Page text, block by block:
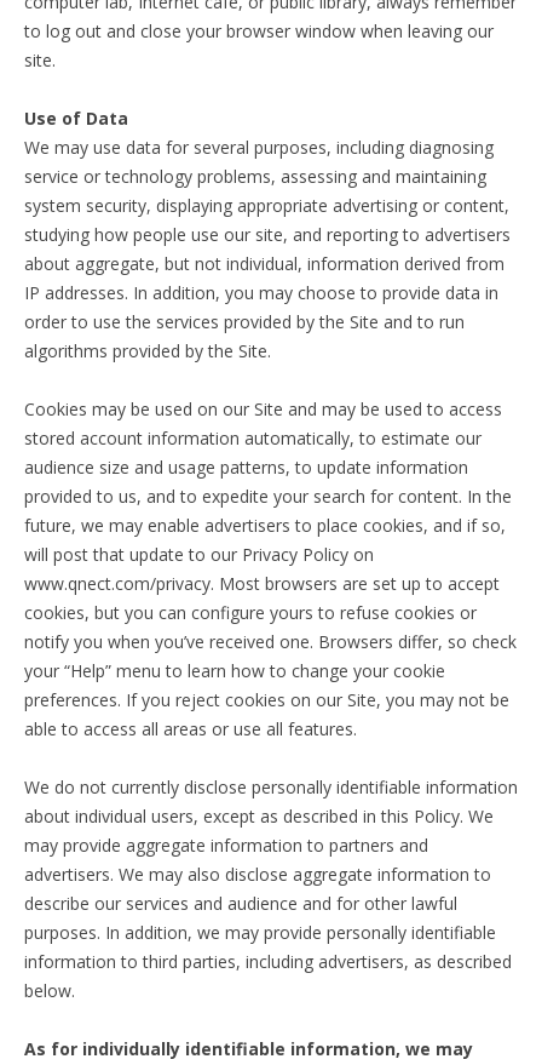
to log out and close your browser window when leaving our
site.
Use of Data
We may use data for several purposes, including diagnosing
service or technology problems, assessing and maintaining
system security, displaying appropriate advertising or content,
studying how people use our site, and reporting to advertisers
about aggregate, but not individual, information derived from
IP addresses. In addition, you may choose to provide data in
order to use the services provided by the Site and to run
algorithms provided by the Site.
Cookies may be used on our Site and may be used to access
stored account information automatically, to estimate our
audience size and usage patterns, to update information
provided to us, and to expedite your search for content. In the
future, we may enable advertisers to place cookies, and if so,
will post that update to our Privacy Policy on
www.qnect.com/privacy. Most browsers are set up to accept
cookies, but you can configure yours to refuse cookies or
notify you when you’ve received one. Browsers differ, so check
your “Help” menu to learn how to change your cookie
preferences. If you reject cookies on our Site, you may not be
able to access all areas or use all features.
We do not currently disclose personally identifiable information
about individual users, except as described in this Policy. We
may provide aggregate information to partners and
advertisers. We may also disclose aggregate information to
describe our services and audience and for other lawful
purposes. In addition, we may provide personally identifiable
information to third parties, including advertisers, as described
below.
As for individually identifiable information, we may